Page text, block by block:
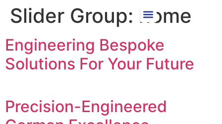
Slider Group: home
Engineering Bespoke
Solutions For Your Future
Precision-Engineered